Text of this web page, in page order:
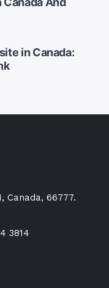
in Canada:
Canada, 66777.
3814